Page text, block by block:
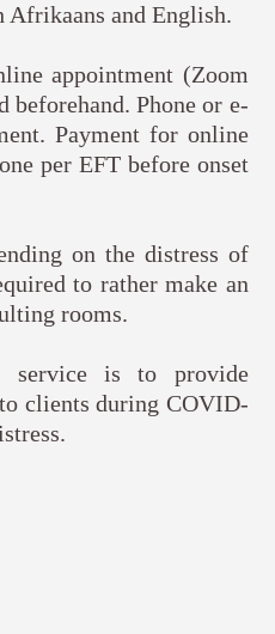
and English.
appointment (Zoom
beforehand. Phone or e-
Payment for online
per EFT before onset
on the distress of
to rather make an
rooms.
service is to provide
clients during COVID-